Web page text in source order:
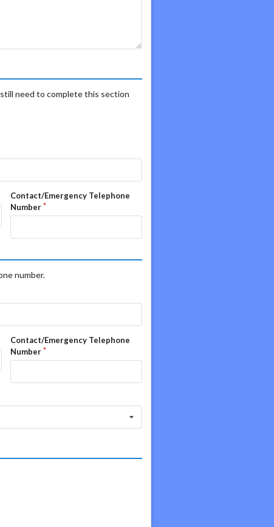
need to complete this section
Contact/Emergency Telephone
Number
number.
Contact/Emergency Telephone
Number